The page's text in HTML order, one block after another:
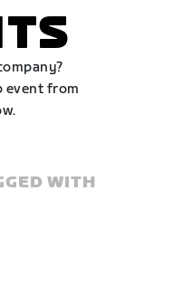
event from
WITH